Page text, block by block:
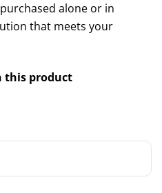
alone or in
that meets your
this product